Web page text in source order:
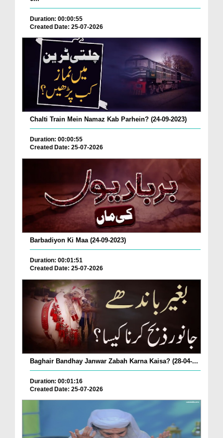
Duration: 00:00:55
Created Date: 25-07-2026
Chalti Train Mein Namaz Kab Parhein? (24-09-2023)
Duration: 00:00:55
Created Date: 25-07-2026
Barbadiyon Ki Maa (24-09-2023)
Duration: 00:01:51
Created Date: 25-07-2026
Baghair Bandhay Janwar Zabah Karna Kaisa? (28-04-...
Duration: 00:01:16
Created Date: 25-07-2026